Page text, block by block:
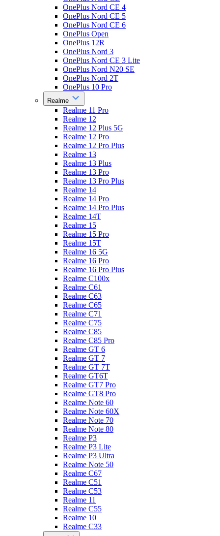
OnePlus Nord CE 4
OnePlus Nord CE 5
OnePlus Nord CE 6
OnePlus Open
OnePlus 12R
OnePlus Nord 3
OnePlus Nord CE 3 Lite
OnePlus Nord N20 SE
OnePlus Nord 2T
OnePlus 10 Pro
Realme
Realme 11 Pro
Realme 12
Realme 12 Plus 5G
Realme 12 Pro
Realme 12 Pro Plus
Realme 13
Realme 13 Plus
Realme 13 Pro
Realme 13 Pro Plus
Realme 14
Realme 14 Pro
Realme 14 Pro Plus
Realme 14T
Realme 15
Realme 15 Pro
Realme 15T
Realme 16 5G
Realme 16 Pro
Realme 16 Pro Plus
Realme C100x
Realme C61
Realme C63
Realme C65
Realme C71
Realme C75
Realme C85
Realme C85 Pro
Realme GT 6
Realme GT 7
Realme GT 7T
Realme GT6T
Realme GT7 Pro
Realme GT8 Pro
Realme Note 60
Realme Note 60X
Realme Note 70
Realme Note 80
Realme P3
Realme P3 Lite
Realme P3 Ultra
Realme Note 50
Realme C67
Realme C51
Realme C53
Realme 11
Realme C55
Realme 10
Realme C33